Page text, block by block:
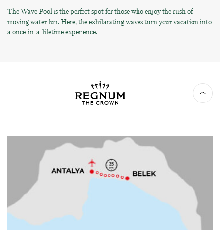
The Wave Pool is the perfect spot for those who enjoy the rush of
moving water fun. Here, the exhilarating waves turn your vacation into
a once-in-a-lifetime experience.